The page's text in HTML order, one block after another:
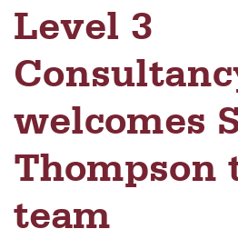
Level 3
welcomes
Thompson
team